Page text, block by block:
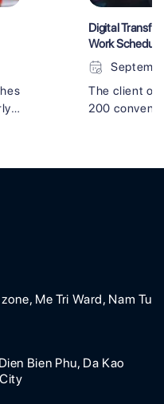
Digital
Work
The client
200
Me Tri Ward, Nam Tu
Bien Phu, Da Kao